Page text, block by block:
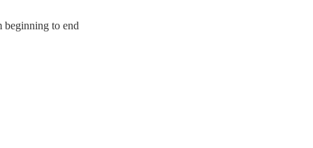
beginning to end